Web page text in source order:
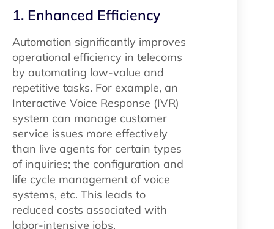
1. Enhanced Efficiency
Automation significantly improves
operational efficiency in telecoms
by automating low-value and
repetitive tasks. For example, an
Interactive Voice Response (IVR)
system can manage customer
service issues more effectively
than live agents for certain types
of inquiries; the configuration and
life cycle management of voice
systems, etc. This leads to
reduced costs associated with
labor-intensive jobs.